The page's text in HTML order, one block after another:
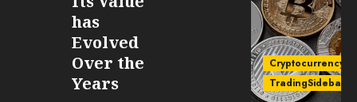
has
Evolved
Over the
Years
Cryptocurrency
TradingSidebar